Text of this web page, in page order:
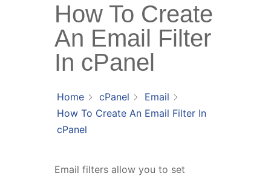
How To Create
An Email Filter
In cPanel
Home cPanel
Email
How To Create An Email Filter In
cPanel
Email filters allow you to set